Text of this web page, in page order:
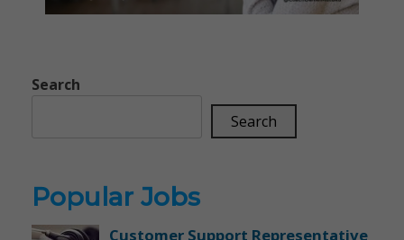
Search
Search
Popular Jobs